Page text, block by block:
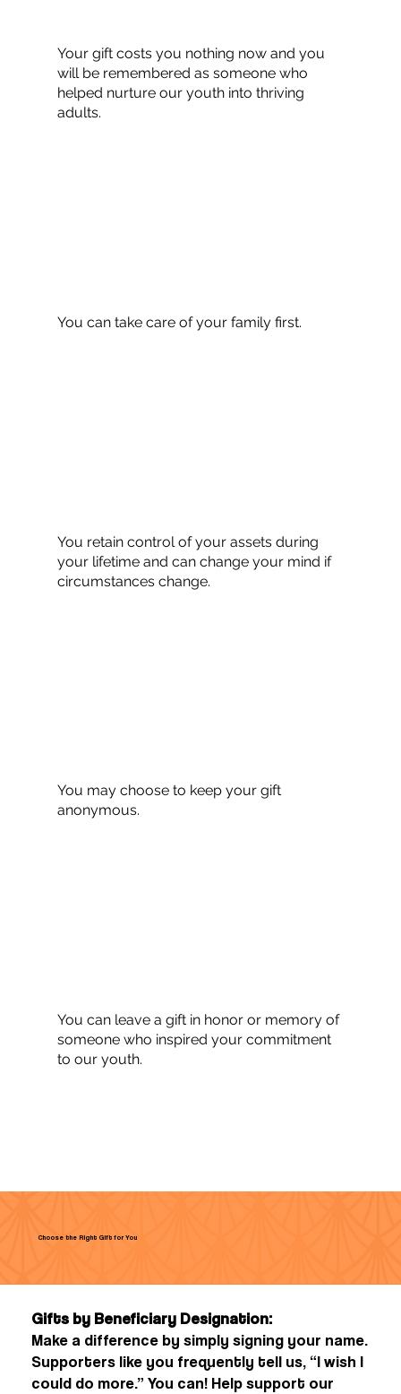
Your gift costs you nothing now and you
will be remembered as someone who
helped nurture our youth into thriving
adults.
You can take care of your family first.
You retain control of your assets during
your lifetime and can change your mind if
circumstances change.
You may choose to keep your gift
anonymous.
You can leave a gift in honor or memory of
someone who inspired your commitment
to our youth.
Choose the Right Gift for You
Gifts by Beneficiary Designation:
Make a difference by simply signing your name.
Supporters like you frequently tell us, “I wish I
could do more.” You can! Help support our